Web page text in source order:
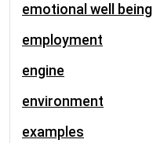
emotional well being
employment
engine
environment
examples